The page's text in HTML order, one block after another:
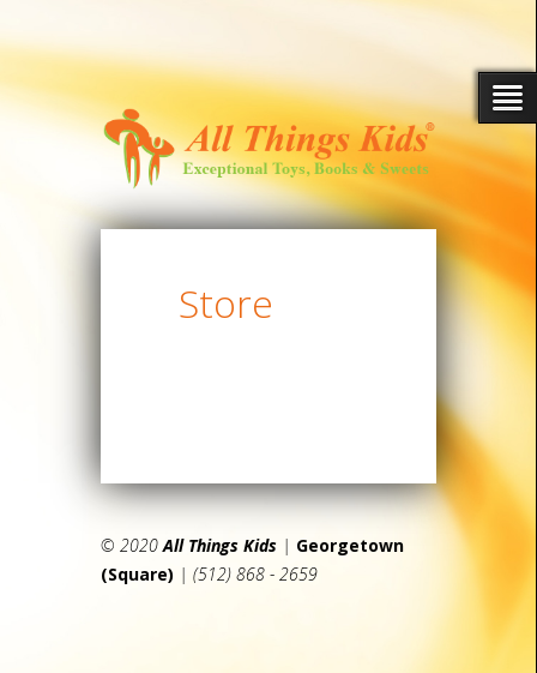
Store
© 2020All Things Kids | Georgetown
(Square) | (512) 868 - 2659